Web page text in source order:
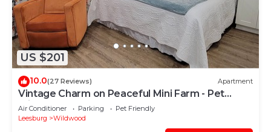
US $201
10.0(27 Reviews) Apartment
Vintage Charm on Peaceful Mini Farm - Pet
Friendly
Air Conditioner Parking
Pet Friendly
Leesburg
Wildwood